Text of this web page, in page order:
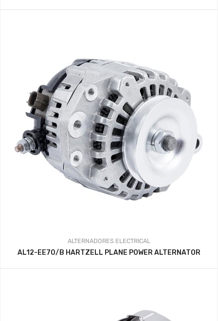
ALTERNADORES ELECTRICAL
AL12-EE70/B HARTZELL PLANE POWER ALTERNATOR